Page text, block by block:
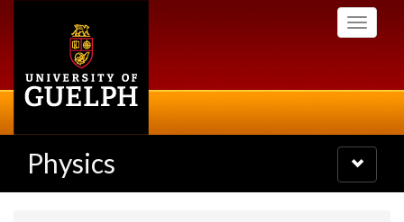
Toggle
Physics
Toggle
navigation